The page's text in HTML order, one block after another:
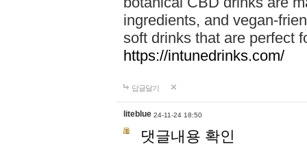
ingredients, and vegan-
soft drinks that are perfect
https://intunedrinks.com/
답글달기
liteblue 24-11-24 18:50
댓글내용 확인